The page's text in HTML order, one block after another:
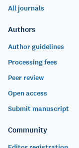
All journals
Authors
Author guidelines
Processing fees
Peer review
Open access
Submit manuscript
Community